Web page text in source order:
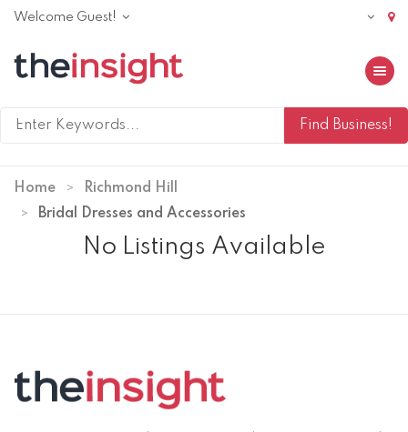
Welcome Guest!
Toggle
Home
Richmond Hill
Bridal Dresses and Accessories
No Listings Available